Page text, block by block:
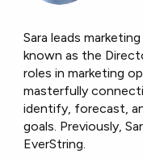
Sara leads
known as the
roles in marketing
masterfully
identify, forecast,
goals. Previously,
EverString.